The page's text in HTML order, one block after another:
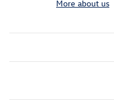
More about us